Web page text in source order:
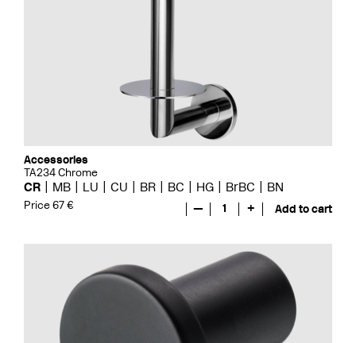
Accessories
TA234 Chrome
CR MB LU CU BR BC HG BrBC BN
Price 67 € — 1 + Add to cart